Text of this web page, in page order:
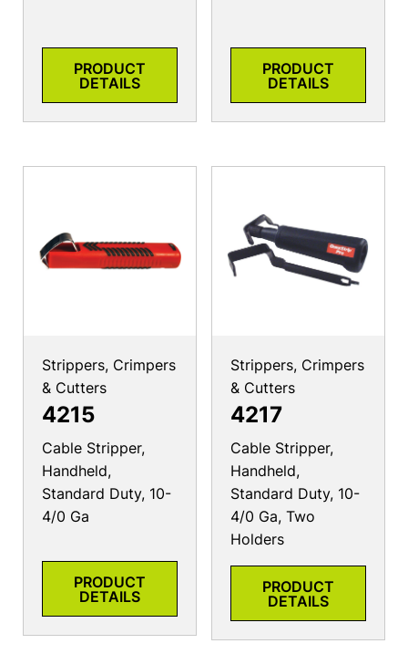
PRODUCT
DETAILS
PRODUCT
DETAILS
Strippers, Crimpers
& Cutters
4215
Cable Stripper,
Handheld,
Standard Duty, 10-
4/0 Ga
PRODUCT
DETAILS
Strippers, Crimpers
& Cutters
4217
Cable Stripper,
Handheld,
Standard Duty, 10-
4/0 Ga, Two
Holders
PRODUCT
DETAILS